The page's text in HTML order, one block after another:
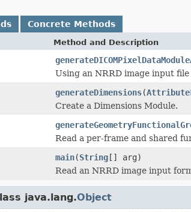
Concrete Methods
Method and Description
Using an NRRD image input
generateDimensions(
Create a Dimensions Module.
Read a per-frame and shared
main(String[] arg)
Read an NRRD image input
java.lang.Object